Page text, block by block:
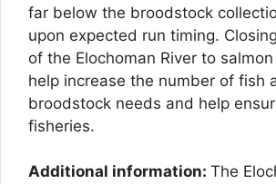
far below the broodstock
upon expected run timing.
of the Elochoman River to
help increase the number of fish
broodstock needs and help
fisheries.
Additional information: The